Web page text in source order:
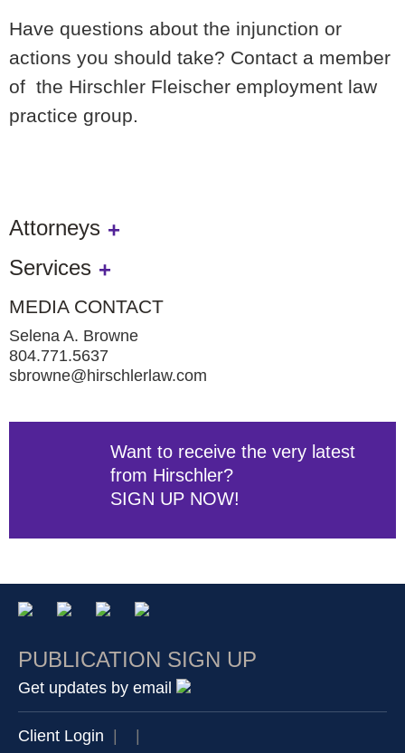
Have questions about the injunction or
actions you should take? Contact a member
of the Hirschler Fleischer employment law
practice group.
Attorneys
Services
MEDIA CONTACT
Selena A. Browne
804.771.5637
sbrowne@hirschlerlaw.com
Want to receive the very latest
from Hirschler?
SIGN UP NOW!
PUBLICATION SIGN UP
Get updates by email
Client Login